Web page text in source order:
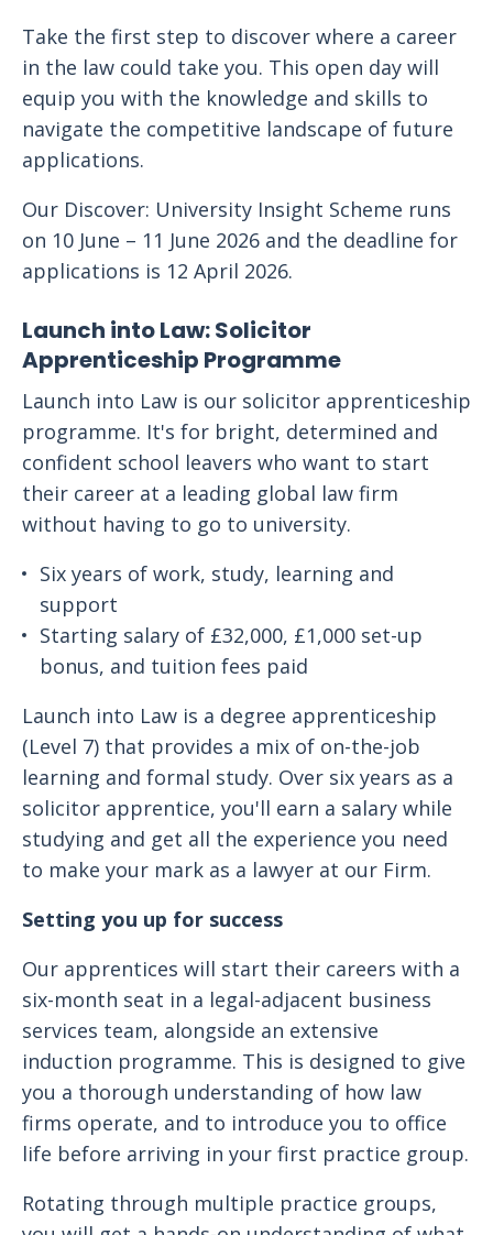
Take the first step to discover where a career
in the law could take you. This open day will
equip you with the knowledge and skills to
navigate the competitive landscape of future
applications.
Our Discover: University Insight Scheme runs
on 10 June – 11 June 2026 and the deadline for
applications is 12 April 2026.
Launch into Law: Solicitor
Apprenticeship Programme
Launch into Law is our solicitor apprenticeship
programme. It's for bright, determined and
confident school leavers who want to start
their career at a leading global law firm
without having to go to university.
Six years of work, study, learning and
support
Starting salary of £32,000, £1,000 set-up
bonus, and tuition fees paid
Launch into Law is a degree apprenticeship
(Level 7) that provides a mix of on-the-job
learning and formal study. Over six years as a
solicitor apprentice, you'll earn a salary while
studying and get all the experience you need
to make your mark as a lawyer at our Firm.
Setting you up for success
Our apprentices will start their careers with a
six-month seat in a legal-adjacent business
services team, alongside an extensive
induction programme. This is designed to give
you a thorough understanding of how law
firms operate, and to introduce you to office
life before arriving in your first practice group.
Rotating through multiple practice groups,